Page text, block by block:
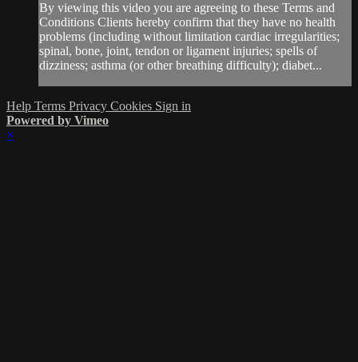
By viewing this video you are agreeing to these Terms and
Conditions Clients hereby confirm that they have no health
problems (including without limitation cardiac irregularities;
spinal, bone, joint, tendon or ligament injuries; spells of
dizziness; asthma (or other breathing difficulty); diabet...
Help Terms Privacy Cookies Sign in
Powered by Vimeo
×